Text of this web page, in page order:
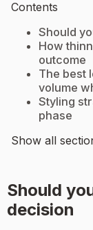
Contents
Should
How
outcome
The best
volume
Styling
phase
Show all
Should
decision